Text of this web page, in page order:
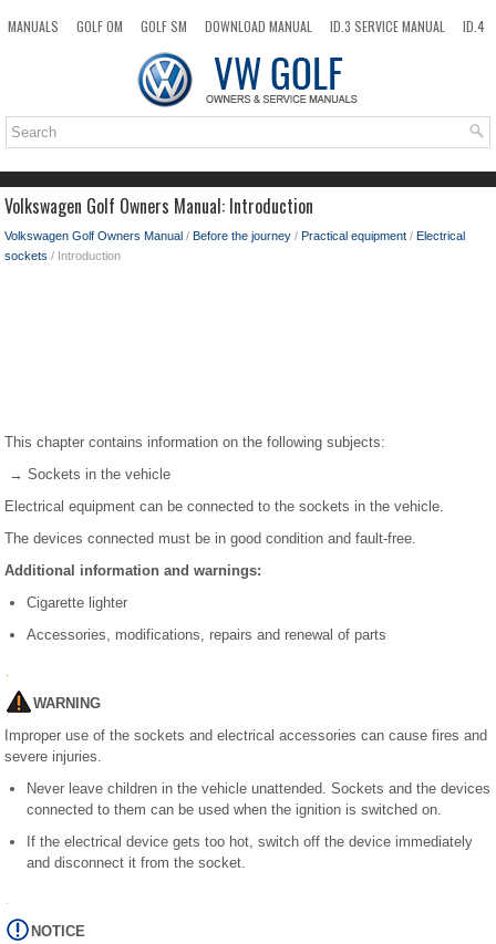
MANUALS GOLF OM GOLF SM DOWNLOAD MANUAL ID.3 SERVICE MANUAL
ID.4
TOP SITEMAP SEARCH
Volkswagen Golf Owners Manual: Introduction
Volkswagen Golf Owners Manual / Before the journey / Practical equipment / Electrical
sockets / Introduction
This chapter contains information on the following subjects:
→ Sockets in the vehicle
Electrical equipment can be connected to the sockets in the vehicle.
The devices connected must be in good condition and fault-free.
Additional information and warnings:
Cigarette lighter
Accessories, modifications, repairs and renewal of parts
WARNING
Improper use of the sockets and electrical accessories can cause fires and
severe injuries.
Never leave children in the vehicle unattended. Sockets and the devices
connected to them can be used when the ignition is switched on.
If the electrical device gets too hot, switch off the device immediately
and disconnect it from the socket.
NOTICE